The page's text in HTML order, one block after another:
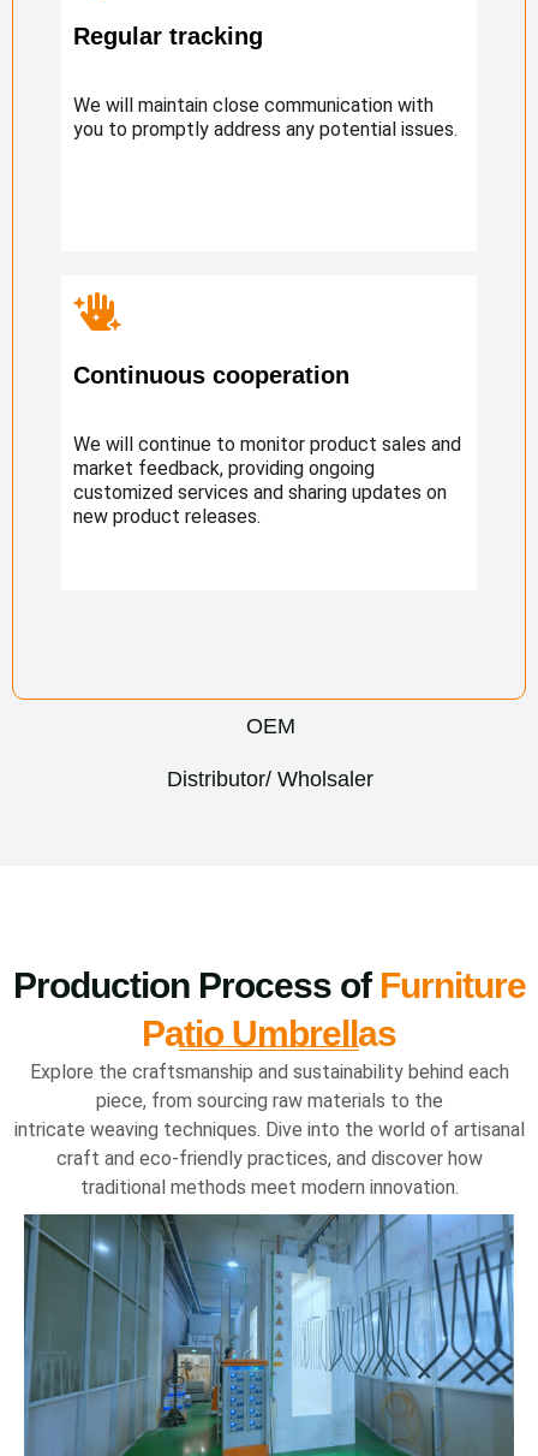
Regular tracking
We will maintain close communication with
you to promptly address any potential issues.
Continuous cooperation
We will continue to monitor product sales and
market feedback, providing ongoing
customized services and sharing updates on
new product releases.
OEM
Distributor/ Wholsaler
Production Process of Furniture
Patio Umbrellas
Explore the craftsmanship and sustainability behind each
piece, from sourcing raw materials to the
intricate weaving techniques. Dive into the world of artisanal
craft and eco-friendly practices, and discover how
traditional methods meet modern innovation.